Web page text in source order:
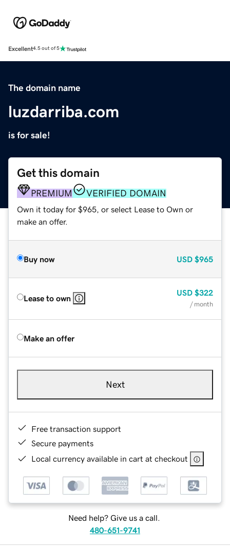
Excellent4.5 out of 5
The domain name
luzdarriba.com
is for sale!
Get this domain
PREMIUM VERIFIED DOMAIN
Own it today for $965, or select Lease to Own or
make an offer.
Buy now USD $965
Lease to own
USD $322
/ month
Make an offer
Next
Free transaction support
Secure payments
Local currency available in cart at checkout
Need help? Give us a call.
480-651-9741